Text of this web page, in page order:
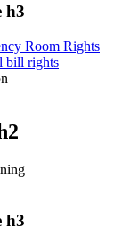
h3
Room Rights
bill rights
h3